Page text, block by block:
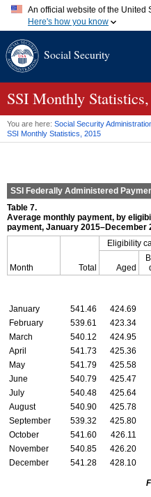
An official website of the United
Here's how you know
A.gov website belongs to
website. Share sensitive
Social Security
SSI Monthly
You are here: Social Security
SSI Monthly Statistics, 2015
SSI Federally Administered
Table 7.
Average monthly payment, by
payment, January 2015–December
Month Total
Eligibility
Aged
January 541.46 424.69
February
539.61 423.34
March
540.12 424.95
April
541.73 425.36
May
541.79 425.58
June
540.79 425.47
July
540.48 425.64
August
540.90 425.78
September
539.32 425.80
October
541.60 426.11
November
540.85 426.20
December
541.28 428.10